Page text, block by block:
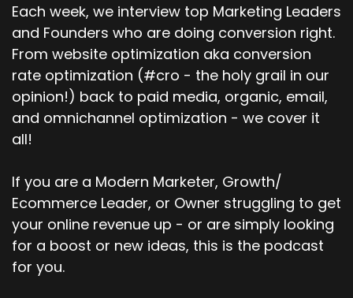
Each week, we interview top Marketing Leaders
and Founders who are doing conversion right.
From website optimization aka conversion
rate optimization (#cro - the holy grail in our
opinion!) back to paid media, organic, email,
and omnichannel optimization - we cover it
all!
If you are a Modern Marketer, Growth/
Ecommerce Leader, or Owner struggling to get
your online revenue up - or are simply looking
for a boost or new ideas, this is the podcast
for you.